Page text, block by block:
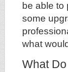
be able to
some
what
What